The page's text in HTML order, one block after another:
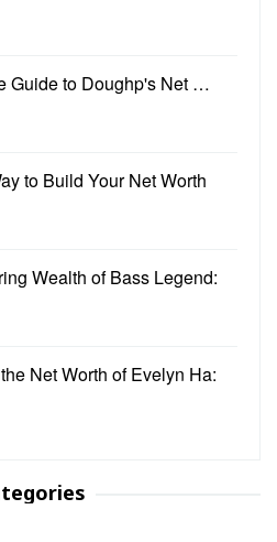
Guide to Doughp's Net …
to Build Your Net Worth
Wealth of Bass Legend:
Net Worth of Evelyn Ha: